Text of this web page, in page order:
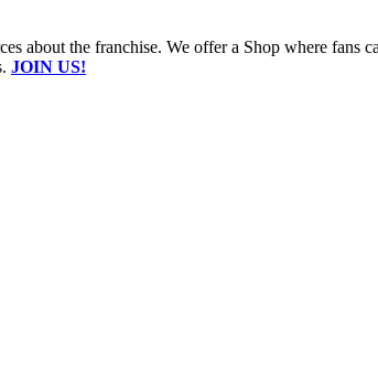
about the franchise. We offer a Shop where fans
JOIN US!